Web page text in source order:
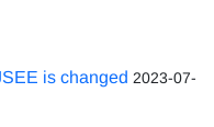
is changed 2023-07-